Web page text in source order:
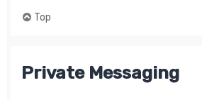
Top
Private Messaging